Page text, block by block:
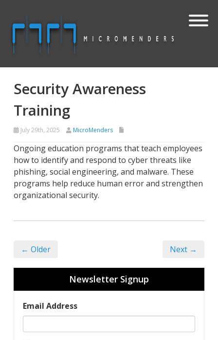
Security Awareness
Training
July 29th, 2025 MicroMenders
Ongoing education programs that teach employees
how to identify and respond to cyber threats like
phishing, social engineering, and malware. These
programs help reduce human error and strengthen
organizational security.
← Older Next →
Newsletter Signup
Email Address